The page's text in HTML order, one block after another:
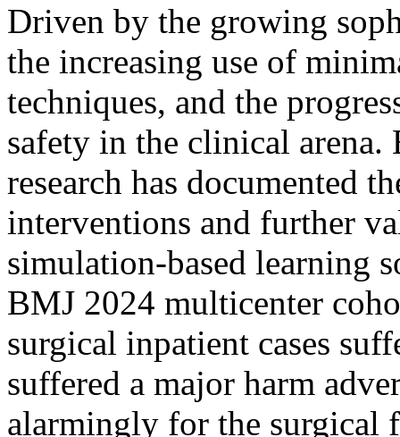
Driven by the growing
the increasing use of
techniques, and the
safety in the clinical arena.
research has documented
interventions and further
simulation-based learning
BMJ 2024 multicenter
surgical inpatient cases
suffered a major harm
alarmingly for the surgical